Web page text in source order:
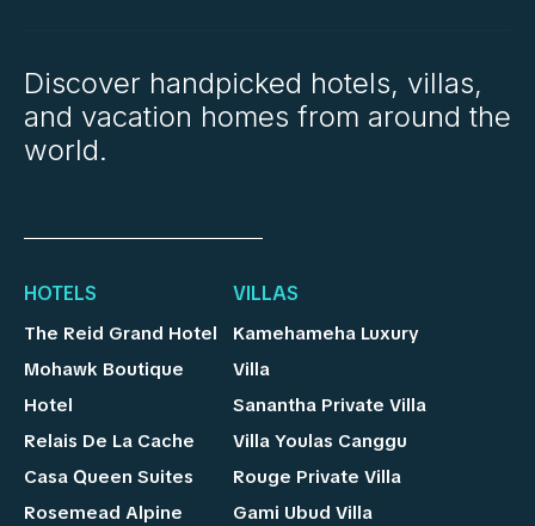
Discover handpicked hotels, villas,
and vacation homes from around the
world.
HOTELS
The Reid Grand Hotel
Mohawk Boutique
Hotel
Relais De La Cache
Casa Queen Suites
Rosemead Alpine
VILLAS
Kamehameha Luxury
Villa
Sanantha Private Villa
Villa Youlas Canggu
Rouge Private Villa
Gami Ubud Villa